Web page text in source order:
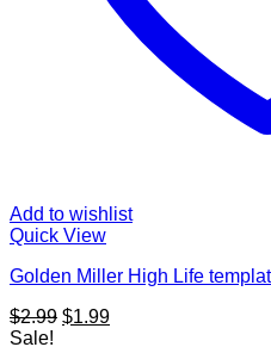
Add to wishlist
Quick View
Golden Miller High Life
$2.99 Original
$1.99Current
Sale!